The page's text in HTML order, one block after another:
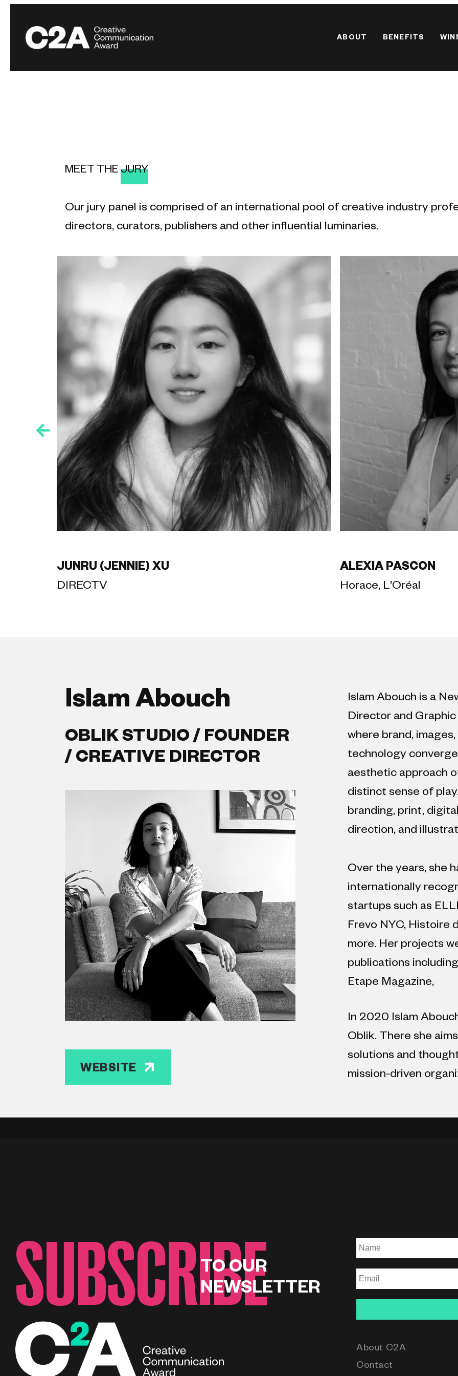
ABOUT BENEFITS
MEET THE JURY
Our jury panel is comprised of an international pool of creative industry
directors, curators, publishers and other influential luminaries.
JUNRU (JENNIE) XU
DIRECTV
ALEXIA PASCON
Horace, L'Oréal
Islam Abouch
OBLIK STUDIO / FOUNDER
/ CREATIVE DIRECTOR
WEBSITE
Islam Abouch is a
Director and
where brand,
technology
aesthetic approach
distinct sense of
branding, print,
direction, and
Over the years, she
internationally
startups such as
Frevo NYC, Histoire
more. Her projects
publications
Etape Magazine,
In 2020 Islam
Oblik. There she
solutions and
mission-driven
SUBSCRIBE
TO OUR
NEWSLETTER
About C2A
Contact